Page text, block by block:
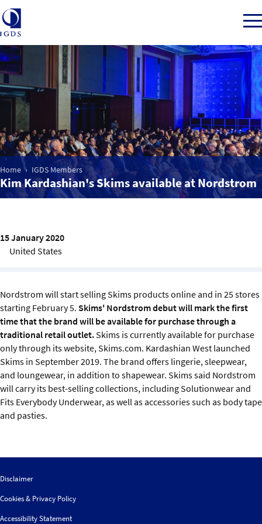
Member Login
Home
Market Intelligence
IGDS WDSS Awards
IGDS Members
About us
Home IGDS Members
Kim Kardashian's Skims available at Nordstrom
15 January 2020
United States
Nordstrom will start selling Skims products online and in 25 stores
starting February 5. Skims' Nordstrom debut will mark the first
time that the brand will be available for purchase through a
traditional retail outlet.Skims is currently available for purchase
only through its website, Skims.com. Kardashian West launched
Skims in September 2019. The brand offers lingerie, sleepwear,
and loungewear, in addition to shapewear. Skims said Nordstrom
will carry its best-selling collections, including Solutionwear and
Fits Everybody Underwear, as well as accessories such as body tape
and pasties.
Disclaimer
Cookies & Privacy Policy
Accessibility Statement